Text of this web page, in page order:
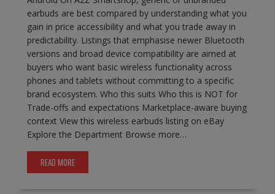
earbuds are best compared by understanding what you
gain in price accessibility and what you trade away in
predictability. Listings that emphasise newer Bluetooth
versions and broad device compatibility are aimed at
buyers who want basic wireless functionality across
phones and tablets without committing to a specific
brand ecosystem. Who this suits Who this is NOT for
Trade-offs and expectations Marketplace-aware buying
context View this wireless earbuds listing on eBay
Explore the Department Browse more…
READ MORE